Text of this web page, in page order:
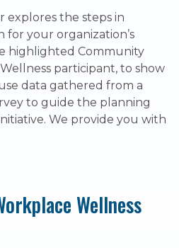
explores the steps in
for your organization’s
highlighted Community
participant, to show
data gathered from a
to guide the planning
We provide you with
Wellness